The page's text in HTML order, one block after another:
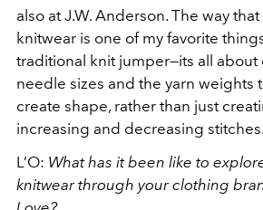
also at J.W. Anderson. The way
knitwear is one of my favorite
traditional knit jumper—its all about
needle sizes and the yarn weights
create shape, rather than just
increasing and decreasing stitches.
L’O: What has it been like to
knitwear through your clothing